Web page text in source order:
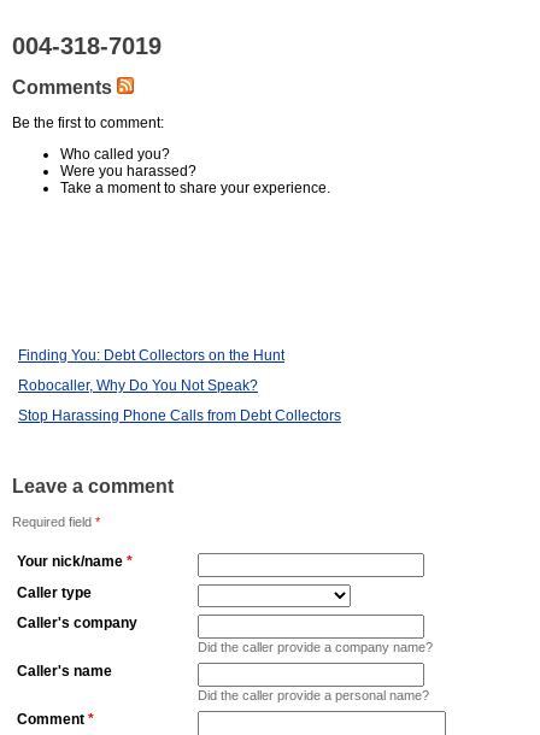
004-318-7019
Comments
Be the first to comment:
Who called you?
Were you harassed?
Take a moment to share your experience.
Finding You: Debt Collectors on the Hunt
Robocaller, Why Do You Not Speak?
Stop Harassing Phone Calls from Debt Collectors
Leave a comment
Required field *
Your nick/name *
Caller type
Caller's company
Did the caller provide a company name?
Caller's name
Did the caller provide a personal name?
Comment *